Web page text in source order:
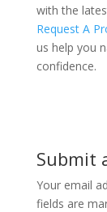
with the
Request A
us help you
confidence.
Submit
Your email
fields are